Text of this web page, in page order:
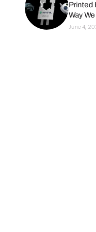
Printed
Way
June 4,